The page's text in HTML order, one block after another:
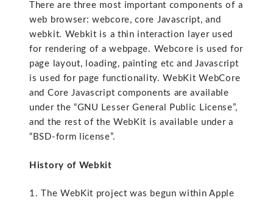
There are three most important components of a
web browser: webcore, core Javascript, and
webkit. Webkit is a thin interaction layer used
for rendering of a webpage. Webcore is used for
page layout, loading, painting etc and Javascript
is used for page functionality. WebKit WebCore
and Core Javascript components are available
under the “GNU Lesser General Public License”,
and the rest of the WebKit is available under a
“BSD-form license”.
History of Webkit
1. The WebKit project was begun within Apple